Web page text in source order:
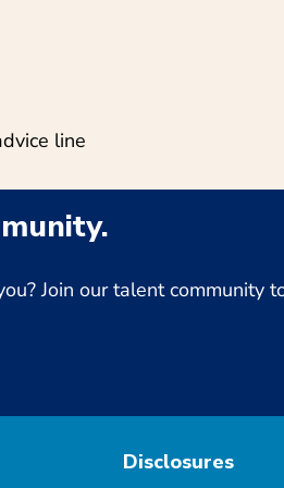
line
Join our talent
Disclosures